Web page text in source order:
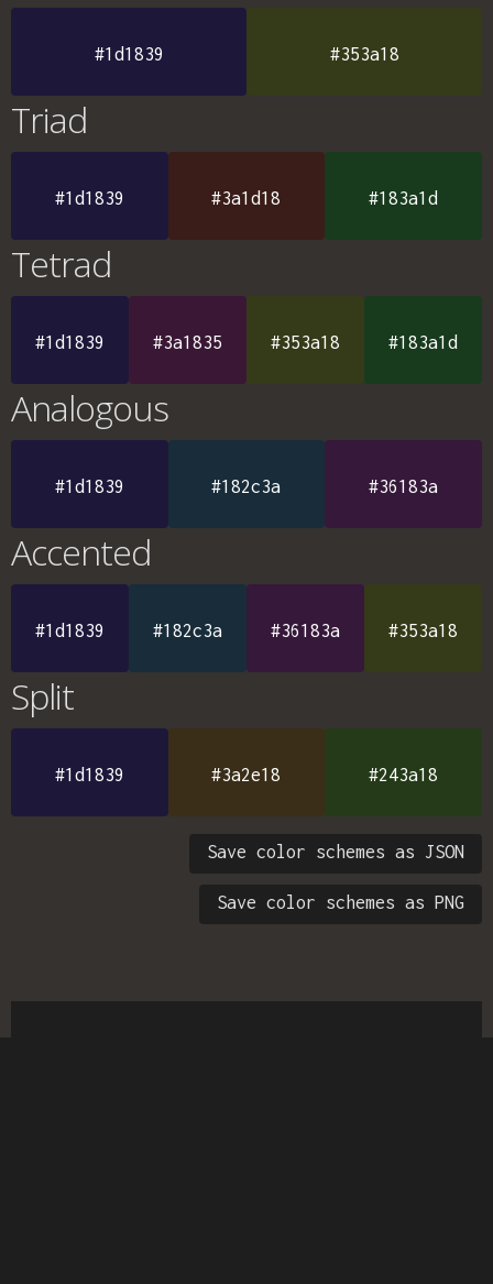
#1d1839 #353a18
Triad
#1d1839 #3a1d18 #183a1d
Tetrad
#1d1839 #3a1835 #353a18 #183a1d
Analogous
#1d1839 #182c3a #36183a
Accented
#1d1839 #182c3a #36183a #353a18
Split
#1d1839 #3a2e18 #243a18
Save color schemes as JSON
Save color schemes as PNG